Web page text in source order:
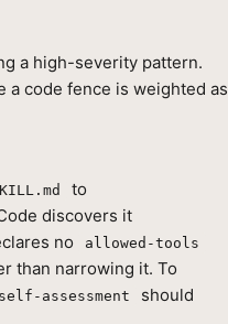
a high-severity pattern.
code fence is weighted as
to
discovers it
no
allowed-tools
than narrowing it. To
assessment
should